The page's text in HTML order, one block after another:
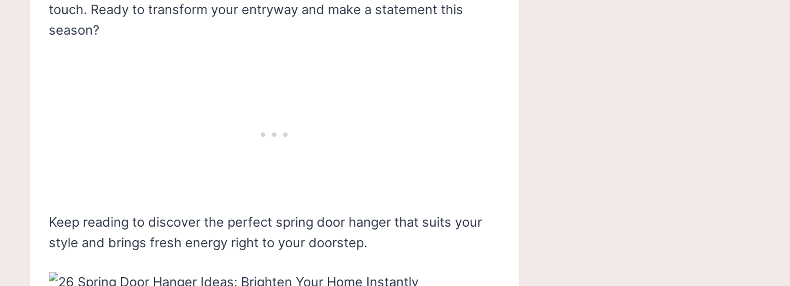
touch. Ready to transform your entryway and make a statement this
season?
Keep reading to discover the perfect spring door hanger that suits your
style and brings fresh energy right to your doorstep.